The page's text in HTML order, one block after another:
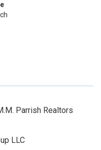
Parrish Realtors
LLC